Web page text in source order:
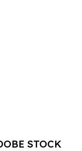
STOCK